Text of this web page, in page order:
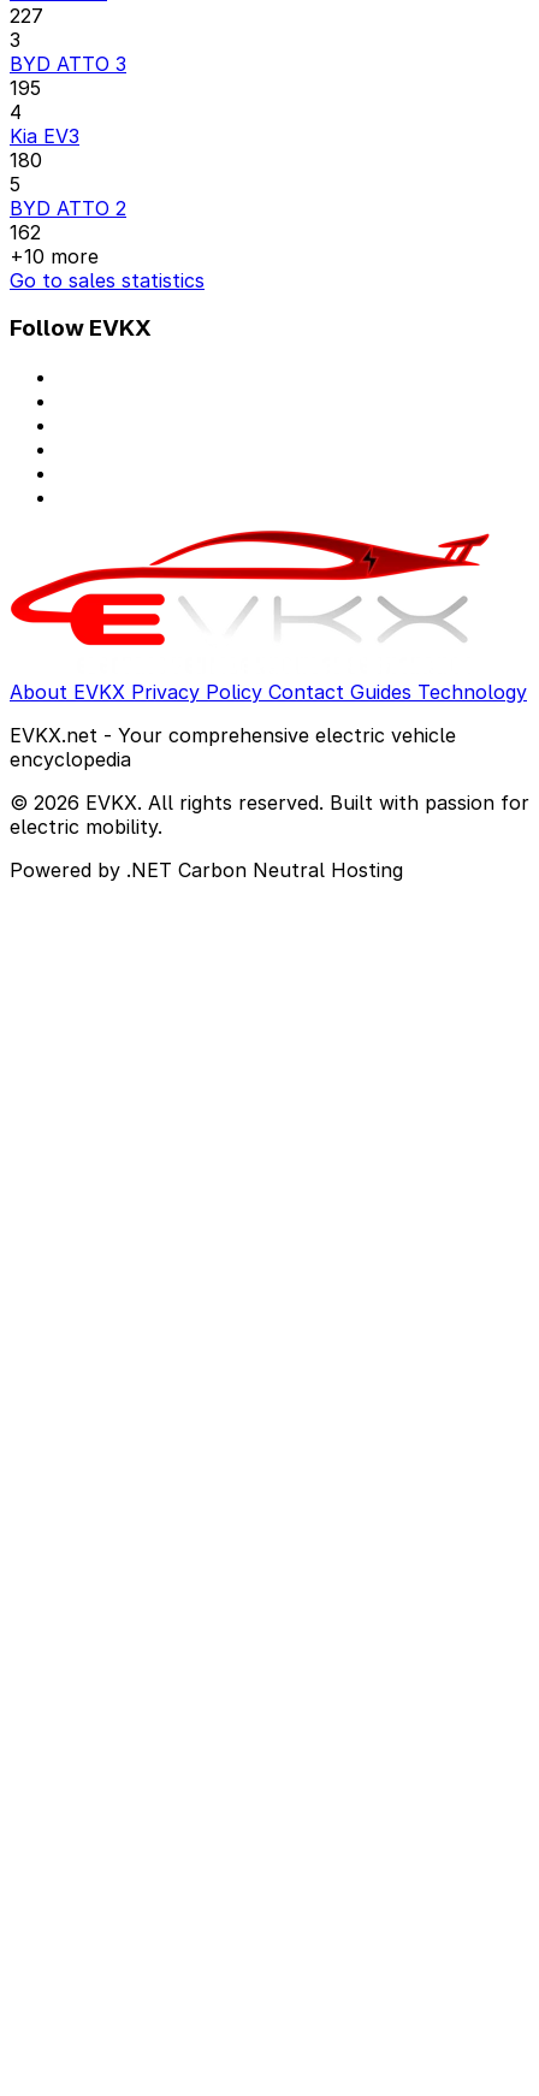
227
3
BYD ATTO 3
195
4
Kia EV3
180
5
BYD ATTO 2
162
+10 more
Go to sales statistics
Follow EVKX
About EVKX Privacy Policy Contact Guides Technology
EVKX.net - Your comprehensive electric vehicle
encyclopedia
© 2026 EVKX. All rights reserved. Built with passion for
electric mobility.
Powered by .NET Carbon Neutral Hosting